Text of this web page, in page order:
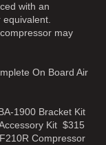
with an
equivalent.
may
Air
Kit
Kit $315